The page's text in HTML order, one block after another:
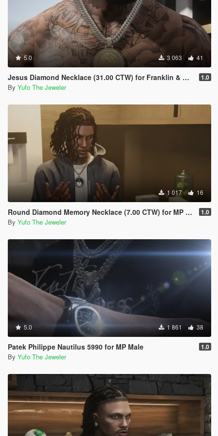
5.0 3 063 41
Jesus Diamond Necklace (31.00 CTW) for Franklin & MP Male 1.0
By Yufo The Jeweler
1 017 16
Round Diamond Memory Necklace (7.00 CTW) for MP Male 1.0
By Yufo The Jeweler
5.0 1 861 38
Patek Philippe Nautilus 5990 for MP Male 1.0
By Yufo The Jeweler